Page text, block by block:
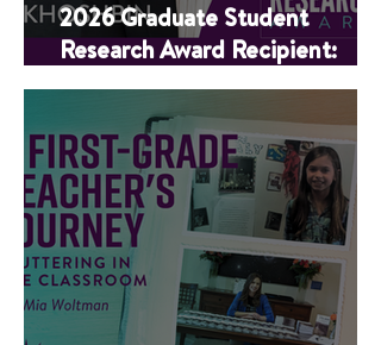
2026 Graduate Student
Research Award Recipient:
Ladan Khoshbin